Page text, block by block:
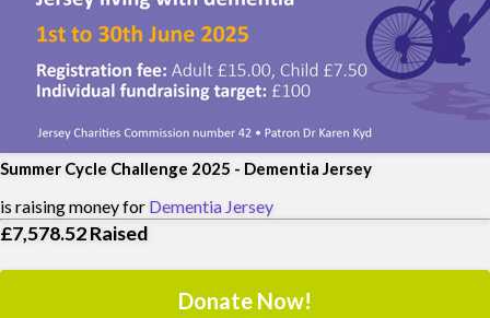
Summer Cycle Challenge 2025 - Dementia Jersey
is raising money for Dementia Jersey
£7,578.52Raised
Donate Now!